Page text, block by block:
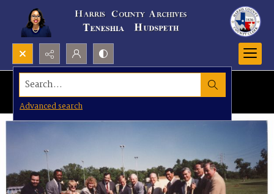
Search...
Advanced search